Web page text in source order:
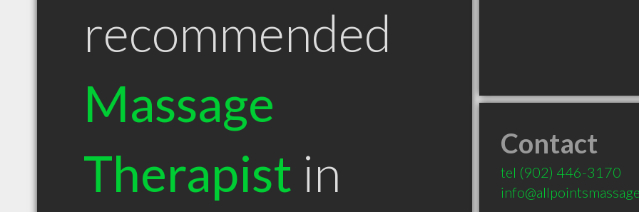
recommended
Massage
Therapist in
Contact
tel (902) 446-3170